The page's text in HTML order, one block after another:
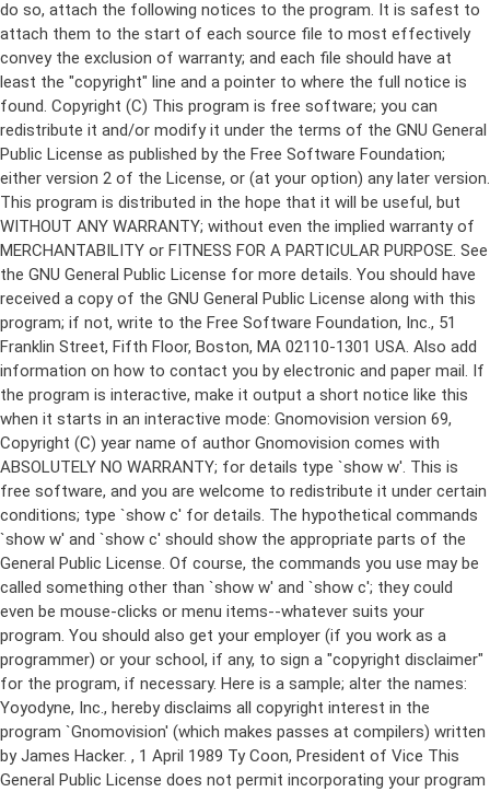
Copyright (C) This program is free software; you can
redistribute it and/or modify it under the terms of the GNU General
Public License as published by the Free Software Foundation;
either version 2 of the License, or (at your option) any later version.
This program is distributed in the hope that it will be useful, but
WITHOUT ANY WARRANTY; without even the implied warranty of
MERCHANTABILITY or FITNESS FOR A PARTICULAR PURPOSE. See
the GNU General Public License for more details. You should have
received a copy of the GNU General Public License along with this
program; if not, write to the Free Software Foundation, Inc., 51
Franklin Street, Fifth Floor, Boston, MA 02110-1301 USA. Also add
information on how to contact you by electronic and paper mail. If
the program is interactive, make it output a short notice like this
when it starts in an interactive mode: Gnomovision version 69,
Copyright (C) year name of author Gnomovision comes with
ABSOLUTELY NO WARRANTY; for details type `show w'. This is
free software, and you are welcome to redistribute it under certain
conditions; type `show c' for details. The hypothetical commands
`show w' and `show c' should show the appropriate parts of the
General Public License. Of course, the commands you use may be
called something other than `show w' and `show c'; they could
even be mouse-clicks or menu items--whatever suits your
program. You should also get your employer (if you work as a
programmer) or your school, if any, to sign a "copyright disclaimer"
for the program, if necessary. Here is a sample; alter the names:
Yoyodyne, Inc., hereby disclaims all copyright interest in the
program `Gnomovision' (which makes passes at compilers) written
by James Hacker. , 1 April 1989 Ty Coon, President of Vice This
General Public License does not permit incorporating your program